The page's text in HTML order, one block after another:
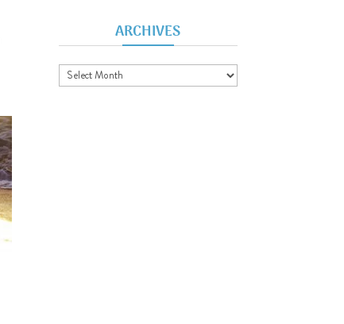
ARCHIVES
Archives